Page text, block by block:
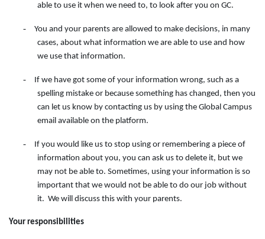
able to use it when we need to, to look after you on GC.
-
You and your parents are allowed to make decisions, in many
cases, about what information we are able to use and how
we use that information.
-
If we have got some of your information wrong, such as a
spelling mistake or because something has changed, then you
can let us know by contacting us by using the Global Campus
email available on the platform.
-
If you would like us to stop using or remembering a piece of
information about you, you can ask us to delete it, but we
may not be able to. Sometimes, using your information is so
important that we would not be able to do our job without
it. We will discuss this with your parents.
Your responsibilities